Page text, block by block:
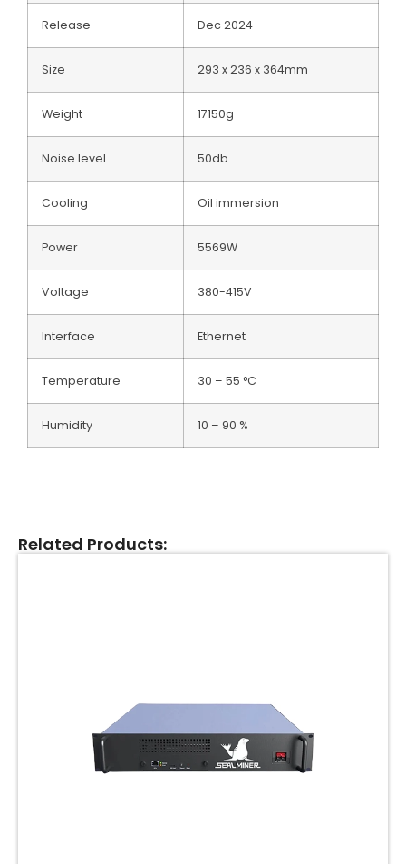
Release Dec 2024
Size 293 x 236 x 364mm
Weight 17150g
Noise level 50db
Cooling Oil immersion
Power 5569W
Voltage 380-415V
Interface Ethernet
Temperature 30 – 55 °C
Humidity 10 – 90 %
Related Products: